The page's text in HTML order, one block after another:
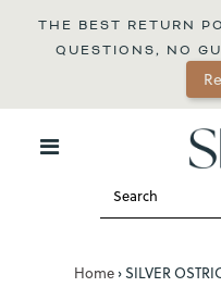
THE BEST RETURN
QUESTIONS, NO
Home ›SILVER